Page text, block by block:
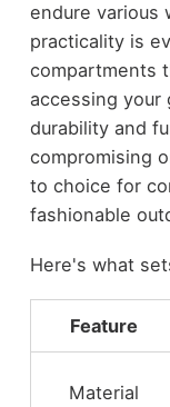
endure various
practicality is
compartments
accessing
durability and
compromising
to choice for
fashionable
Here's what
Feature
Material